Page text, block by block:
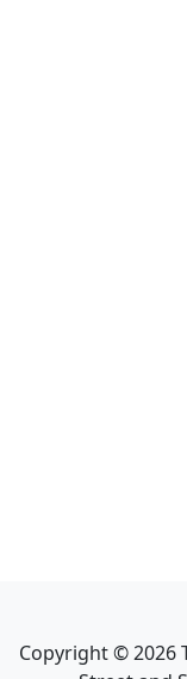
Copyright ©2026